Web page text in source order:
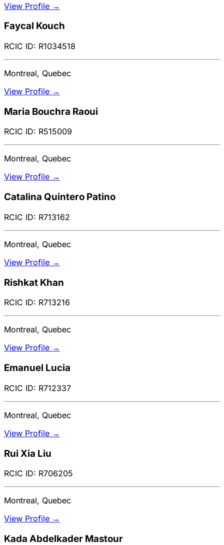
View Profile →
Faycal Kouch
RCIC ID: R1034518
Montreal, Quebec
View Profile →
Maria Bouchra Raoui
RCIC ID: R515009
Montreal, Quebec
View Profile →
Catalina Quintero Patino
RCIC ID: R713162
Montreal, Quebec
View Profile →
Rishkat Khan
RCIC ID: R713216
Montreal, Quebec
View Profile →
Emanuel Lucia
RCIC ID: R712337
Montreal, Quebec
View Profile →
Rui Xia Liu
RCIC ID: R706205
Montreal, Quebec
View Profile →
Kada Abdelkader Mastour